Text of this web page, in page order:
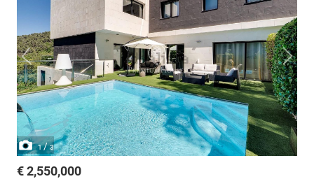
1/3
€ 2,550,000